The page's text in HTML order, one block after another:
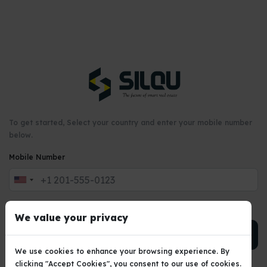
We value your privacy
We use cookies to enhance your browsing experience. By
clicking "Accept Cookies", you consent to our use of cookies.
To get started, Select your country and enter your mobile number
below.
Mobile Number
United
PROCEED →